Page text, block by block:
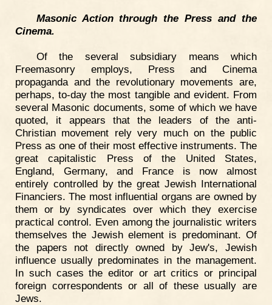
Masonic Action through the Press and the
Cinema.
Of the several subsidiary means which
Freemasonry employs, Press and Cinema
propaganda and the revolutionary movements are,
perhaps, to-day the most tangible and evident. From
several Masonic documents, some of which we have
quoted, it appears that the leaders of the anti-
Christian movement rely very much on the public
Press as one of their most effective instruments. The
great capitalistic Press of the United States,
England, Germany, and France is now almost
entirely controlled by the great Jewish International
Financiers. The most influential organs are owned by
them or by syndicates over which they exercise
practical control. Even among the journalistic writers
themselves the Jewish element is predominant. Of
the papers not directly owned by Jew's, Jewish
influence usually predominates in the management.
In such cases the editor or art critics or principal
foreign correspondents or all of these usually are
Jews.